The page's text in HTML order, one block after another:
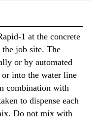
1 at the concrete
job site. The
or by automated
into the water line
combination with
to dispense each
Do not mix with